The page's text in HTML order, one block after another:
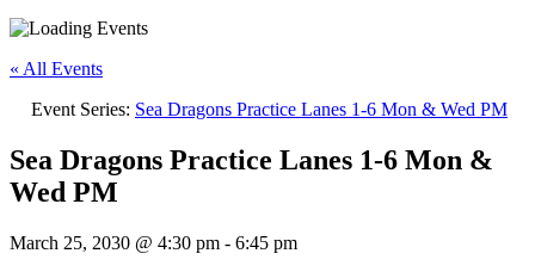
« All Events
Event Series: Sea Dragons Practice Lanes 1-6 Mon & Wed PM
Sea Dragons Practice Lanes 1-6 Mon &
Wed PM
March 25, 2030 @ 4:30 pm - 6:45 pm